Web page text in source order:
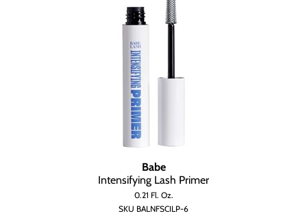
Babe
Intensifying Lash Primer
0.21 Fl. Oz.
SKU BALNFSCILP-6